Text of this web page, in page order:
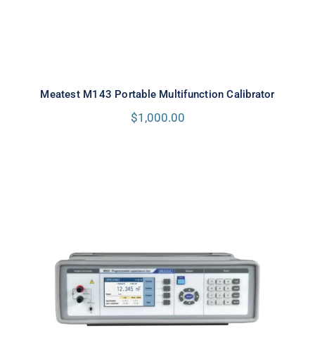
Meatest M143 Portable Multifunction Calibrator
$1,000.00
Meatest M525 Programmable
Capacitance Decade